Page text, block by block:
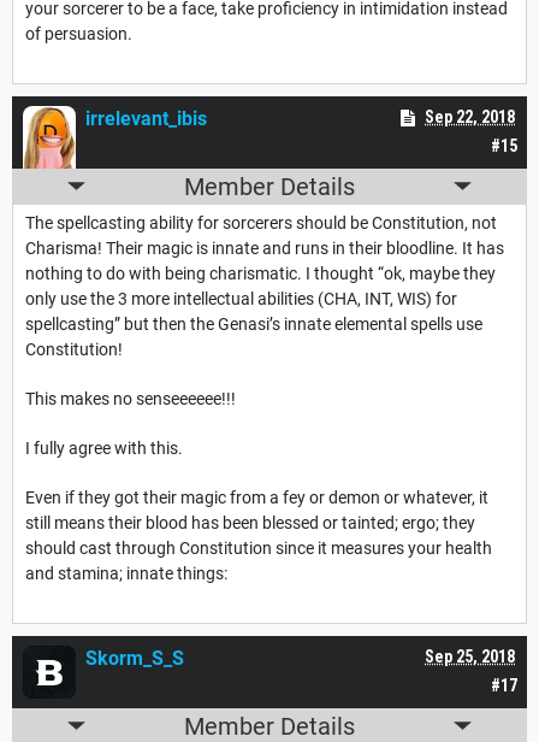
your sorcerer to be a face, take proficiency in intimidation instead
of persuasion.
#15
Sep 22, 2018
irrelevant_ibis
Member Details
The spellcasting ability for sorcerers should be Constitution, not
Charisma! Their magic is innate and runs in their bloodline. It has
nothing to do with being charismatic. I thought “ok, maybe they
only use the 3 more intellectual abilities (CHA, INT, WIS) for
spellcasting” but then the Genasi’s innate elemental spells use
Constitution!
This makes no senseeeeee!!!
I fully agree with this.
Even if they got their magic from a fey or demon or whatever, it
still means their blood has been blessed or tainted; ergo; they
should cast through Constitution since it measures your health
and stamina; innate things:
#17
Sep 25, 2018
Skorm_S_S
Member Details